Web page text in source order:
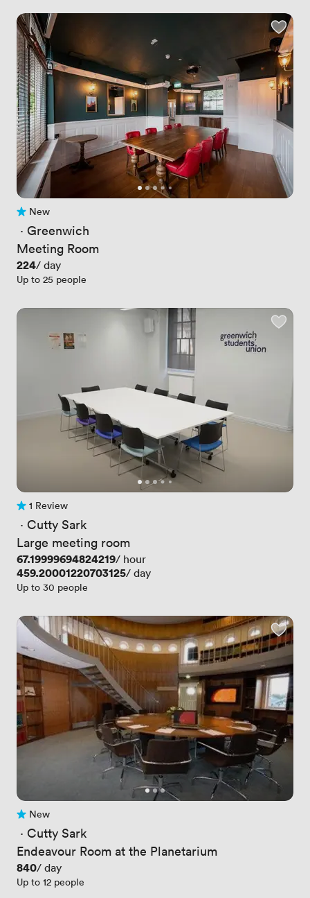
No reviews yet
New
· Greenwich
Meeting Room
Price
224/ day
Up to 25 people
1 Review
1 Review
· Cutty Sark
Large meeting room
Price
67.19999694824219/ hour
Price
459.20001220703125/ day
Up to 30 people
No reviews yet
New
· Cutty Sark
Endeavour Room at the Planetarium
Price
840/ day
Up to 12 people